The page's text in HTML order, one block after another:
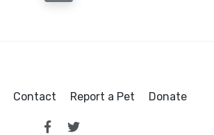
Contact Report a Pet Donate